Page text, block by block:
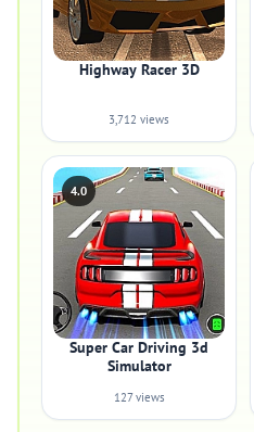
Highway Racer 3D
3,712 views
4.0
Super Car Driving 3d
Simulator
127 views